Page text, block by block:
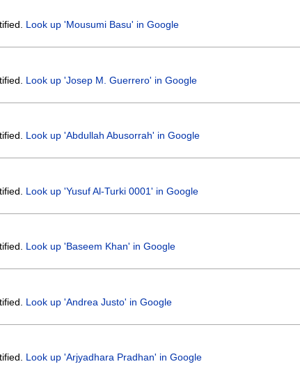
Look up 'Mousumi Basu' in Google
Look up 'Josep M. Guerrero' in Google
Look up 'Abdullah Abusorrah' in Google
Look up 'Yusuf Al-Turki 0001' in Google
Look up 'Baseem Khan' in Google
Look up 'Andrea Justo' in Google
Look up 'Arjyadhara Pradhan' in Google